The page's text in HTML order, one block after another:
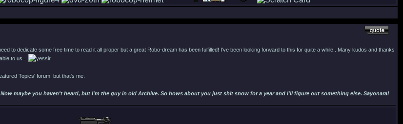
to dedicate some free time to read it all proper but a great Robo-dream has been fulfilled! I've been looking forward to this for quite a while.. Many kudos and thanks
to us...
Topics' forum, but that's me.
maybe you haven't heard, but I'm the guy in old Archive. So hows about you just shit snow for a year and I'll figure out something else. Sayonara!